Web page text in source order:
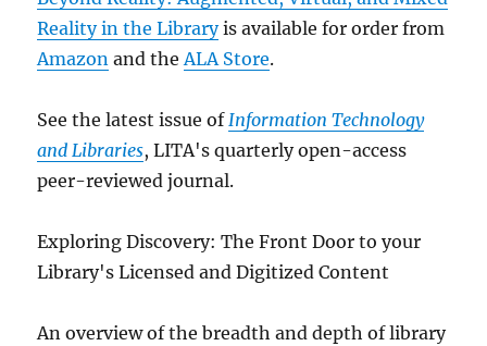
Reality in the Libraryis available for order from
Amazon and theALA Store.
See the latest issue ofInformation Technology
and Libraries, LITA's quarterly open-access
peer-reviewed journal.
Exploring Discovery: The Front Door to your
Library's Licensed and Digitized Content
An overview of the breadth and depth of library